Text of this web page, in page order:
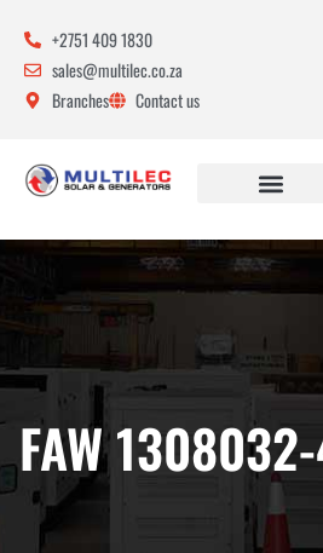
+2751 409 1830
sales@multilec.co.za
Branches
Contact us
FAW